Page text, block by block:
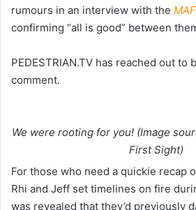
rumours in an interview with the
confirming “all is good” between
PEDESTRIAN.TV has reached out to
comment.
We were rooting for you! (Image
First Sight)
For those who need a quickie recap
Rhi and Jeff set timelines on fire
was revealed that they’d previously